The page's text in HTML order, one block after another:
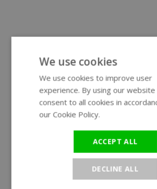
We use cookies
We use cookies to improve user
experience. By using our website
consent to all cookies in
our Cookie Policy.
ACCEPT ALL
DECLINE ALL